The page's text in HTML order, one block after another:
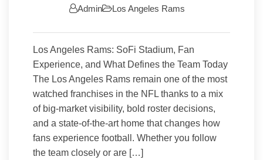
Admin Los Angeles Rams
Los Angeles Rams: SoFi Stadium, Fan
Experience, and What Defines the Team Today
The Los Angeles Rams remain one of the most
watched franchises in the NFL thanks to a mix
of big-market visibility, bold roster decisions,
and a state-of-the-art home that changes how
fans experience football. Whether you follow
the team closely or are […]